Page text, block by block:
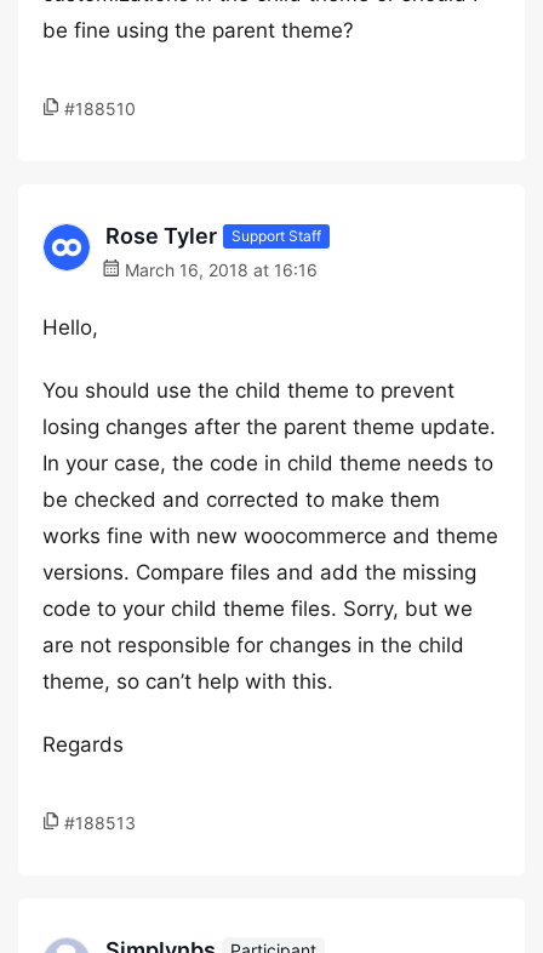
be fine using the parent theme?
#188510
Rose Tyler Support Staff
March 16, 2018 at 16:16
Hello,
You should use the child theme to prevent
losing changes after the parent theme update.
In your case, the code in child theme needs to
be checked and corrected to make them
works fine with new woocommerce and theme
versions. Compare files and add the missing
code to your child theme files. Sorry, but we
are not responsible for changes in the child
theme, so can’t help with this.
Regards
#188513